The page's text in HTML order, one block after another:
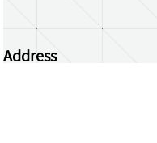
Address